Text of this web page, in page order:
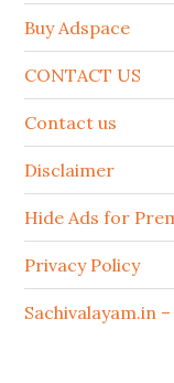
Buy Adspace
CONTACT US
Contact us
Disclaimer
Hide Ads for
Privacy Policy